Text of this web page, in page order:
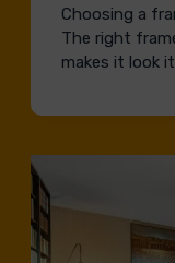
Choosing a
The right
makes it look